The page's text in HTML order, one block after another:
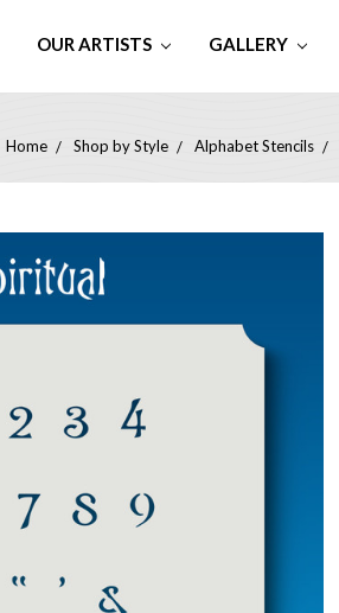
OUR ARTISTS GALLERY
Home Shop by Style Alphabet Stencils